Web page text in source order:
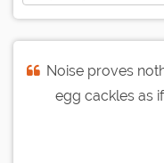
Noise proves
egg cackles as